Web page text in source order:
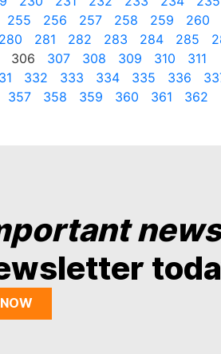
255 256 257 258 259
260
280 281 282 283 284 285
306 307 308 309 310
311
332 333 334 335 336
357 358 359 360 361
362
news